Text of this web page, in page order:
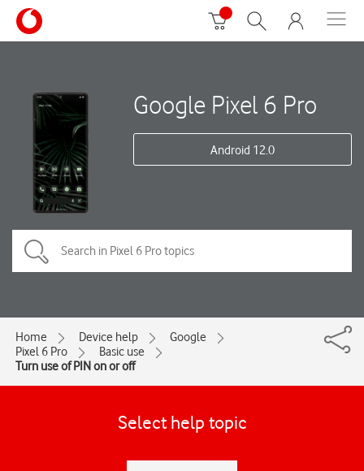
Google Pixel 6 Pro
Android 12.0
Home Device help
Google
Pixel 6 Pro
Basic use
Turn use of PIN on or off
Select help topic